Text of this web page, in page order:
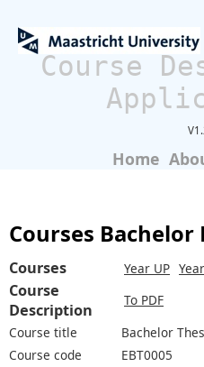
Course
Home
Courses Bachelor
Courses Year UP
Course
Description
To PDF
Course title
Bachelor
Course code
EBT0005